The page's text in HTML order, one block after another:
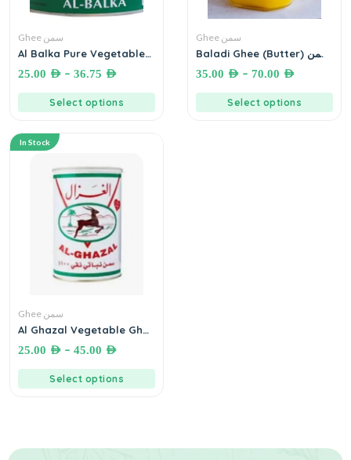
Ghee سمن
Al Balka Pure Vegetable
السمن البلدي
25.00 AED – 36.75 AED
Select options
Ghee سمن
Baladi Ghee (Butter) سمن
35.00 AED – 70.00 AED
Select options
In Stock
Ghee سمن
Al Ghazal Vegetable Ghee
سمنة الغزال – سمن نباتي نقي
25.00 AED – 45.00 AED
Select options